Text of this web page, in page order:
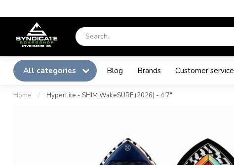
All categories Blog Brands Customer service
Home / HyperLite - SHIM WakeSURF (2026) - 4'7"